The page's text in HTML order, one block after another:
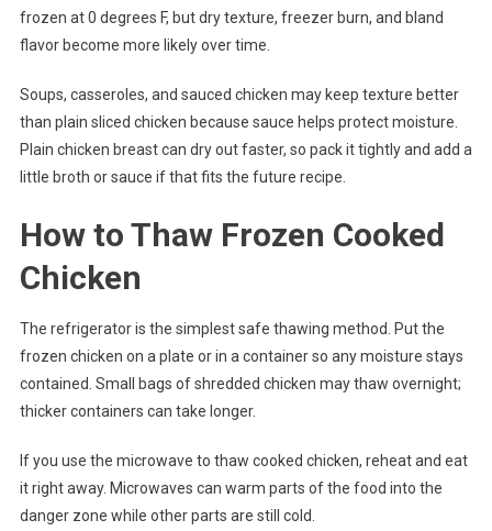
frozen at 0 degrees F, but dry texture, freezer burn, and bland
flavor become more likely over time.
Soups, casseroles, and sauced chicken may keep texture better
than plain sliced chicken because sauce helps protect moisture.
Plain chicken breast can dry out faster, so pack it tightly and add a
little broth or sauce if that fits the future recipe.
How to Thaw Frozen Cooked
Chicken
The refrigerator is the simplest safe thawing method. Put the
frozen chicken on a plate or in a container so any moisture stays
contained. Small bags of shredded chicken may thaw overnight;
thicker containers can take longer.
If you use the microwave to thaw cooked chicken, reheat and eat
it right away. Microwaves can warm parts of the food into the
danger zone while other parts are still cold.